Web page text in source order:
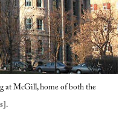
at McGill, home of both the